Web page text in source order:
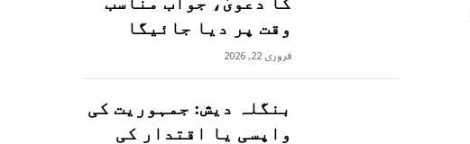
وقت پر دیا جائیگا
فروری 22, 2026
بنگلہ دیش: جمہوریت کی
واپسی یا اقتدار کی